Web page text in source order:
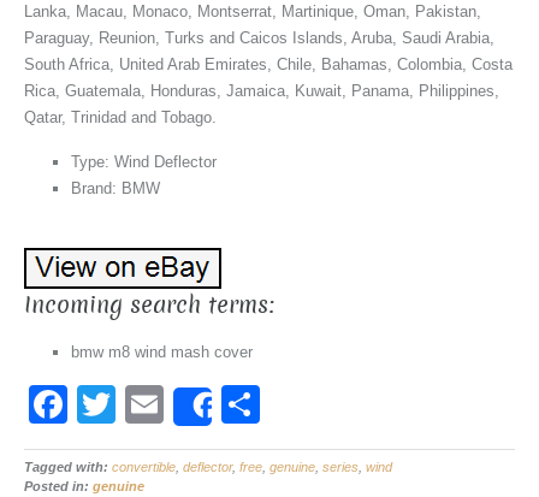
Lanka, Macau, Monaco, Montserrat, Martinique, Oman, Pakistan,
Paraguay, Reunion, Turks and Caicos Islands, Aruba, Saudi Arabia,
South Africa, United Arab Emirates, Chile, Bahamas, Colombia, Costa
Rica, Guatemala, Honduras, Jamaica, Kuwait, Panama, Philippines,
Qatar, Trinidad and Tobago.
Type: Wind Deflector
Brand: BMW
Incoming search terms:
bmw m8 wind mash cover
F
a
c
T
wi
tt
E
m
ail
Share
h
ar
Tagged with: convertible deflector, free genuine series wind
Posted in: genuine